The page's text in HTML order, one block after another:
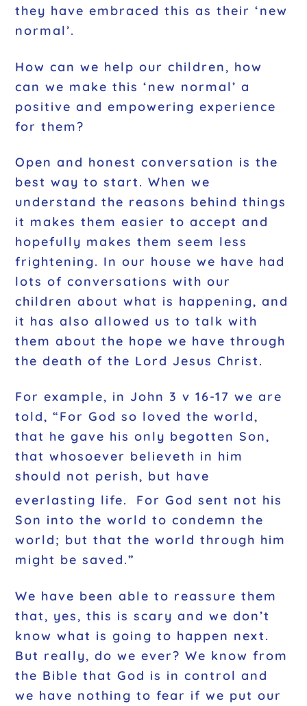
they have embraced this as their ‘new
normal’.
How can we help our children, how
can we make this ‘new normal’ a
positive and empowering experience
for them?
Open and honest conversation is the
best way to start. When we
understand the reasons behind things
it makes them easier to accept and
hopefully makes them seem less
frightening. In our house we have had
lots of conversations with our
children about what is happening, and
it has also allowed us to talk with
them about the hope we have through
the death of the Lord Jesus Christ.
For example, in John 3 v 16-17 we are
told, “For God so loved the world,
that he gave his only begotten Son,
that whosoever believeth in him
should not perish, but have
everlasting life.
For God sent not his
Son into the world to condemn the
world; but that the world through him
might be saved.”
We have been able to reassure them
that, yes, this is scary and we don’t
know what is going to happen next.
But really, do we ever? We know from
the Bible that God is in control and
we have nothing to fear if we put our